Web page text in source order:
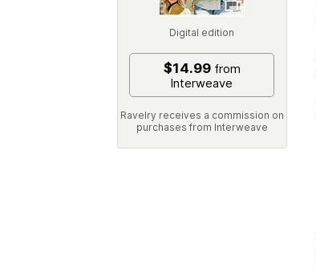
Digital edition
$14.99from
Interweave
Ravelry receives a commission on
purchases from Interweave